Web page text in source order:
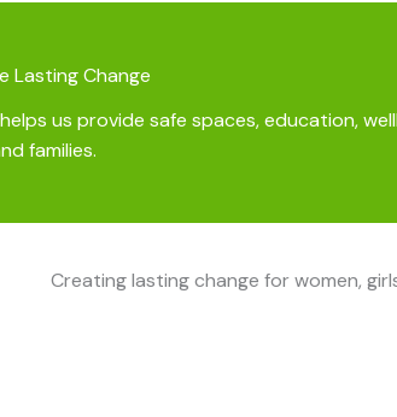
Lasting Change
us provide safe spaces, education,
families.
Creating lasting change for women,